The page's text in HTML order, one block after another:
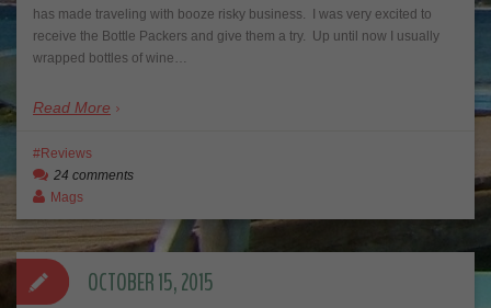
has made traveling with booze risky business. I was very excited to
receive the Bottle Packers and give them a try. Up until now I usually
wrapped bottles of wine…
Read More
Reviews
24 comments
Mags
OCTOBER 15, 2015